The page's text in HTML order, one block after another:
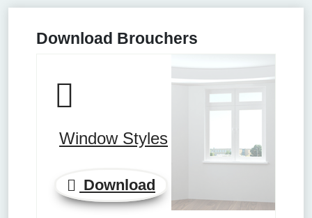
Download Brouchers
Window Styles
Download